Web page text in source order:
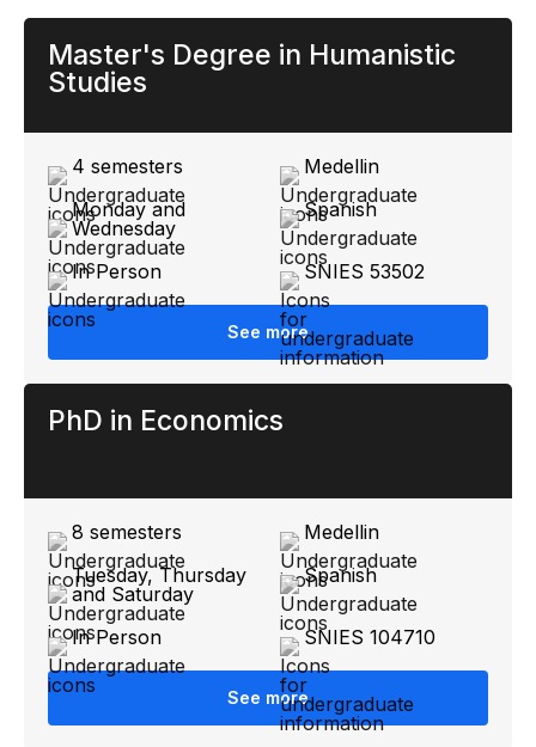
Master's Degree in Humanistic
Studies
4 semesters
Medellin
Monday and
Wednesday
Spanish
In Person SNIES 53502
See more
PhD in Economics
8 semesters
Medellin
Tuesday, Thursday
and Saturday
Spanish
In Person SNIES 104710
See more